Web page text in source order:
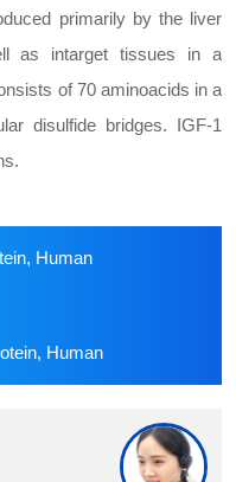
primarily by the liver
as intarget tissues in a
of 70 aminoacids in a
disulfide bridges. IGF-1
Human
Human